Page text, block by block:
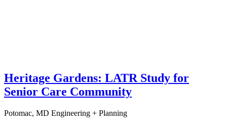
Heritage Gardens: LATR Study for
Senior Care Community
Potomac, MD Engineering + Planning